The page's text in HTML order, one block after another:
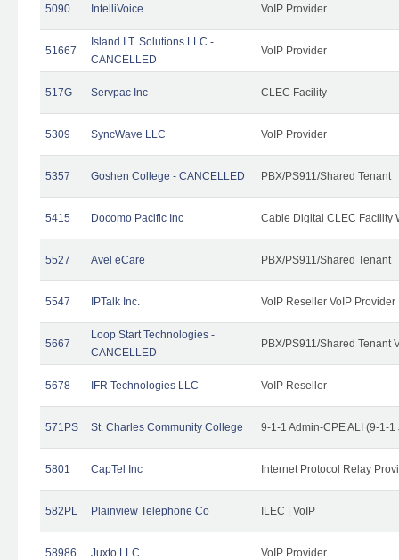
5090 IntelliVoice VoIP Provider
51667
Island I.T. Solutions LLC -
CANCELLED
VoIP Provider
517G Servpac Inc CLEC Facility
5309 SyncWave LLC VoIP Provider
5357 Goshen College - CANCELLED PBX/PS911/Shared Tenant
5415 Docomo Pacific Inc Cable Digital CLEC Facility
5527 Avel eCare PBX/PS911/Shared Tenant
5547 IPTalk Inc. VoIP Reseller VoIP Provider
5667
Loop Start Technologies -
CANCELLED
PBX/PS911/Shared Tenant
5678 IFR Technologies LLC VoIP Reseller
571PS St. Charles Community College 9-1-1 Admin-CPE ALI (9-1-
5801 CapTel Inc Internet Protocol Relay
582PL Plainview Telephone Co ILEC | VoIP
58986 Juxto LLC VoIP Provider